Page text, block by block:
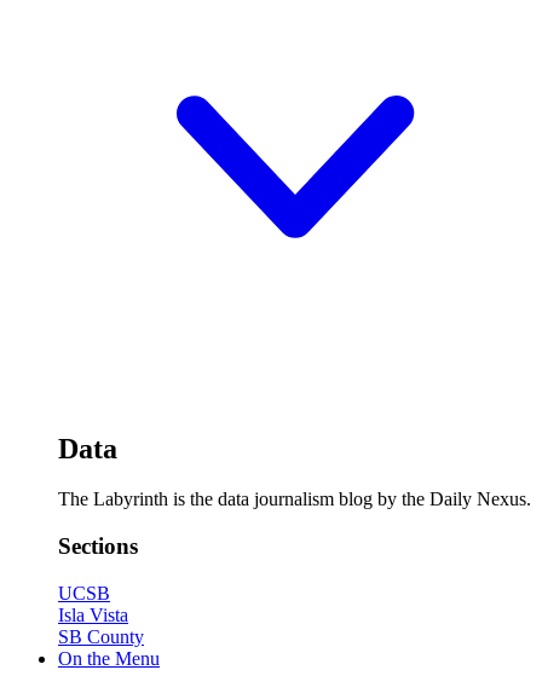
Data
The Labyrinth is the data journalism blog by the Daily Nexus.
Sections
UCSB
Isla Vista
SB County
On the Menu